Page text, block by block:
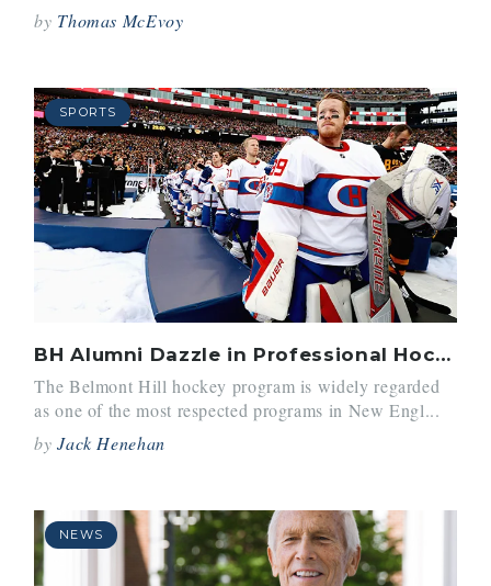
by Thomas McEvoy
SPORTS
BH Alumni Dazzle in Professional Hockey
The Belmont Hill hockey program is widely regarded
as one of the most respected programs in New Engl...
byJack Henehan
NEWS